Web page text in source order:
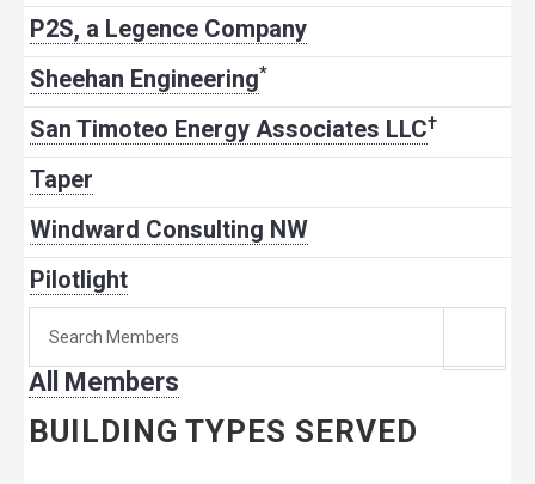
P2S, a Legence Company
Sheehan Engineering*
San Timoteo Energy Associates LLC†
Taper
Windward Consulting NW
Pilotlight
member:
All Members
BUILDING TYPES SERVED